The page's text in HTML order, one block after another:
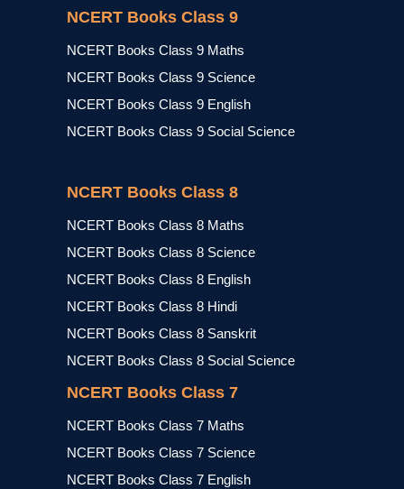
NCERT Books Class 9
NCERT Books Class 9 Maths
NCERT Books Class 9 Science
NCERT Books Class 9 English
NCERT Books Class 9 Social Science
NCERT Books Class 8
NCERT Books Class 8 Maths
NCERT Books Class 8 Science
NCERT Books Class 8 English
NCERT Books Class 8 Hindi
NCERT Books Class 8 Sanskrit
NCERT Books Class 8 Social Science
NCERT Books Class 7
NCERT Books Class 7 Maths
NCERT Books Class 7 Science
NCERT Books Class 7 English